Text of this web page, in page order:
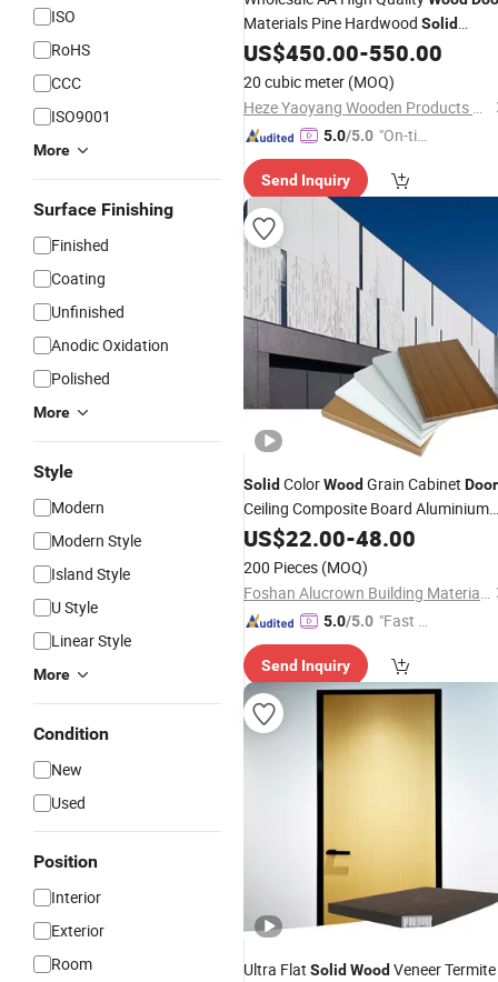
ISO
RoHS
CCC
ISO9001
More
Surface Finishing
Finished
Coating
Unfinished
Anodic Oxidation
Polished
More
Style
Modern
Modern Style
Island Style
U Style
Linear Style
More
Condition
New
Used
Position
Interior
Exterior
Room
Materials Pine Hardwood Solid
Panels/Strips
US$450.00-550.00
20 cubic meter (MOQ)
Heze Yaoyang Wooden Products Co., Ltd.
5.0/5.0 "On-tim
ry"
Send Inquiry
Solid ColorWood Grain Cabinet Door
Ceiling Composite Board Aluminium
HoneycombPanel
US$22.00-48.00
200 Pieces (MOQ)
Foshan Alucrown Building Materials Co., Ltd.
5.0/5.0 "Fast D
Send Inquiry
Ultra Flat Solid Wood Veneer Termite